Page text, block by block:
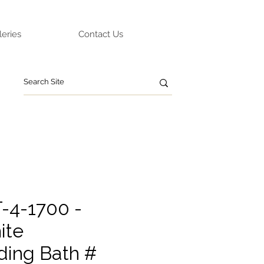
Contact Us
4-1700 -
Bath #